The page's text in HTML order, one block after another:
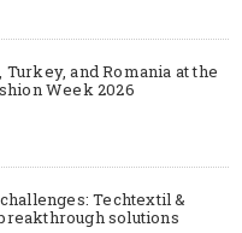
and Romania at the
Week 2026
Techtextil &
solutions